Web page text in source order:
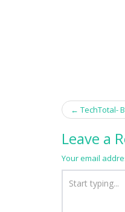
Post
← TechTotal-
Leave a
Your email